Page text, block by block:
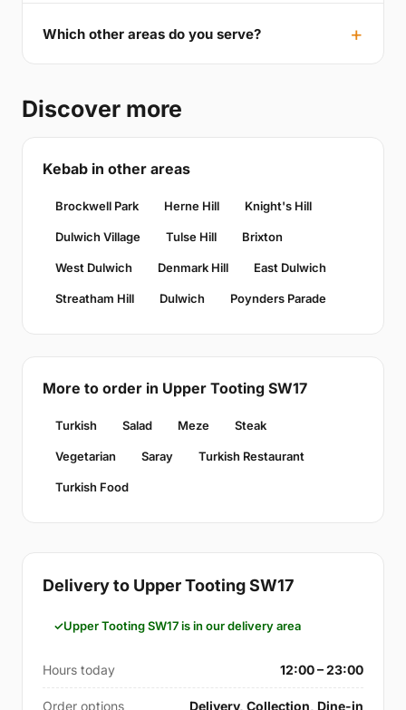
Which other areas do you serve?
Discover more
Kebab in other areas
Brockwell Park Herne Hill Knight's Hill
Dulwich Village Tulse Hill Brixton
West Dulwich Denmark Hill East Dulwich
Streatham Hill Dulwich Poynders Parade
More to order in Upper Tooting SW17
Turkish Salad Meze Steak
Vegetarian Saray Turkish Restaurant
Turkish Food
Delivery to Upper Tooting SW17
Upper Tooting SW17 is in our delivery area
Hours today 12:00 – 23:00
Order options Delivery, Collection, Dine-in